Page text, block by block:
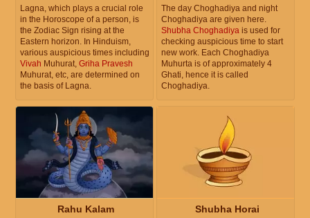
Lagna, which plays a crucial role
in the Horoscope of a person, is
the Zodiac Sign rising at the
Eastern horizon. In Hinduism,
various auspicious times including
Vivah Muhurat, Griha Pravesh
Muhurat, etc, are determined on
the basis of Lagna.
The day Choghadiya and night
Choghadiya are given here.
Shubha Choghadiya is used for
checking auspicious time to start
new work. Each Choghadiya
Muhurta is of approximately 4
Ghati, hence it is called
Choghadiya.
Rahu Kalam Shubha Horai